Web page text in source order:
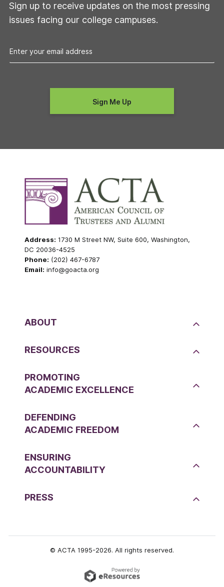
Sign up to receive updates on the most pressing
issues facing our college campuses.
Address: 1730 M Street NW, Suite 600, Washington,
DC 20036-4525
Phone: (202) 467-6787
Email: info@goacta.org
ABOUT
RESOURCES
PROMOTING
ACADEMIC EXCELLENCE
DEFENDING
ACADEMIC FREEDOM
ENSURING
ACCOUNTABILITY
PRESS
© ACTA 1995-2026. All rights reserved.